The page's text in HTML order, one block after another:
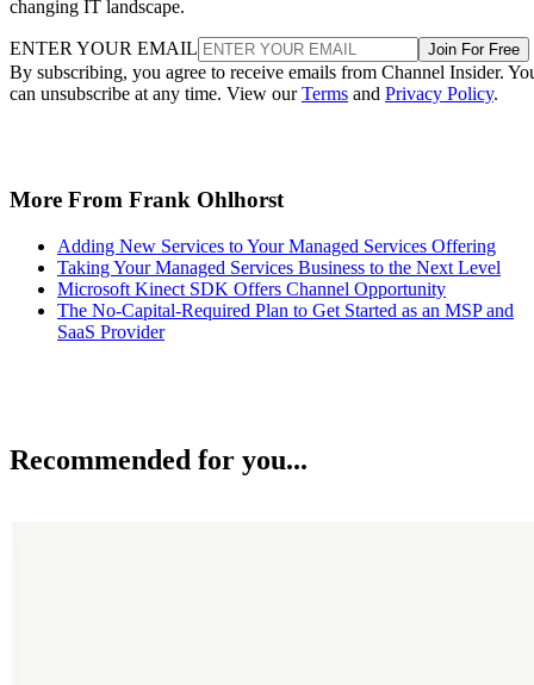
changing IT landscape.
ENTER YOUR EMAIL Join For Free
By subscribing, you agree to receive emails from Channel Insider.
can unsubscribe at any time. View ourTerms and Privacy Policy.
More From Frank Ohlhorst
Adding New Services to Your Managed Services Offering
Taking Your Managed Services Business to the Next Level
Microsoft Kinect SDK Offers Channel Opportunity
The No-Capital-Required Plan to Get Started as an MSP and
SaaS Provider
Recommended for you...